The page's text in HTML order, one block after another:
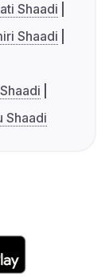
Shaadi
Shaadi
Shaadi